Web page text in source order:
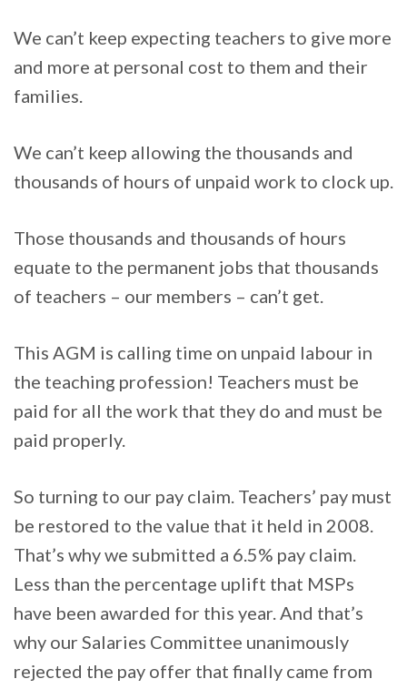
We can’t keep expecting teachers to give more
and more at personal cost to them and their
families.
We can’t keep allowing the thousands and
thousands of hours of unpaid work to clock up.
Those thousands and thousands of hours
equate to the permanent jobs that thousands
of teachers – our members – can’t get.
This AGM is calling time on unpaid labour in
the teaching profession! Teachers must be
paid for all the work that they do and must be
paid properly.
So turning to our pay claim. Teachers’ pay must
be restored to the value that it held in 2008.
That’s why we submitted a 6.5% pay claim.
Less than the percentage uplift that MSPs
have been awarded for this year. And that’s
why our Salaries Committee unanimously
rejected the pay offer that finally came from